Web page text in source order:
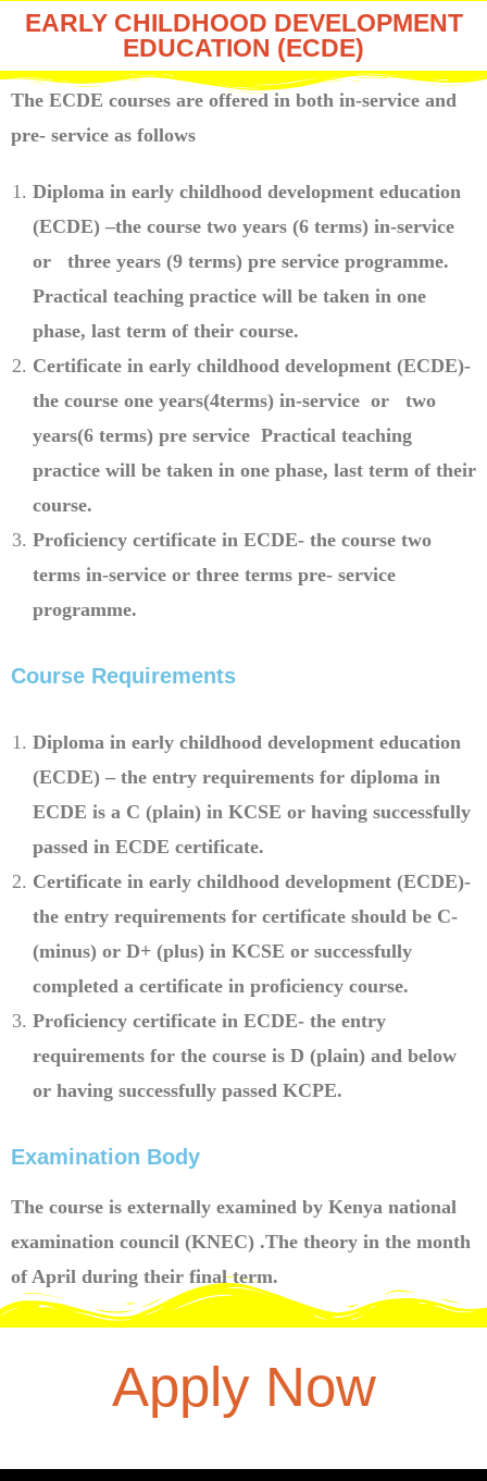
EARLY CHILDHOOD DEVELOPMENT
EDUCATION (ECDE)
The ECDE courses are offered in both in-service and
pre- service as follows
Diploma in early childhood development education
(ECDE) –the course two years (6 terms) in-service
or three years (9 terms) pre service programme.
Practical teaching practice will be taken in one
phase, last term of their course.
Certificate in early childhood development (ECDE)-
the course one years(4terms) in-service or two
years(6 terms) pre service Practical teaching
practice will be taken in one phase, last term of their
course.
Proficiency certificate in ECDE- the course two
terms in-service or three terms pre- service
programme.
Course Requirements
Diploma in early childhood development education
(ECDE) – the entry requirements for diploma in
ECDE is a C (plain) in KCSE or having successfully
passed in ECDE certificate.
Certificate in early childhood development (ECDE)-
the entry requirements for certificate should be C-
(minus) or D+ (plus) in KCSE or successfully
completed a certificate in proficiency course.
Proficiency certificate in ECDE- the entry
requirements for the course is D (plain) and below
or having successfully passed KCPE.
Examination Body
The course is externally examined by Kenya national
examination council (KNEC) .The theory in the month
of April during their final term.
Apply Now